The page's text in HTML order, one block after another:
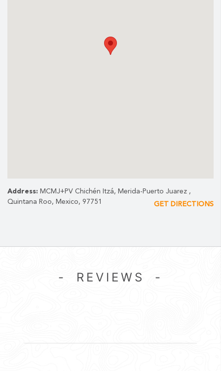
This tour runs on Tuesday only.
Address: MCMJ+PV Chichén Itzá, Merida-Puerto Juarez ,
Quintana Roo, Mexico, 97751
GET DIRECTIONS
- REVIEWS -